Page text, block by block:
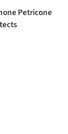
Petricone